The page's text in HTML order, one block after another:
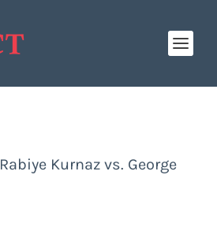
Rabiye Kurnaz vs. George